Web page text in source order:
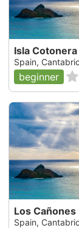
Isla Cotonera
Spain,
beginner
Los Cañones
Spain,